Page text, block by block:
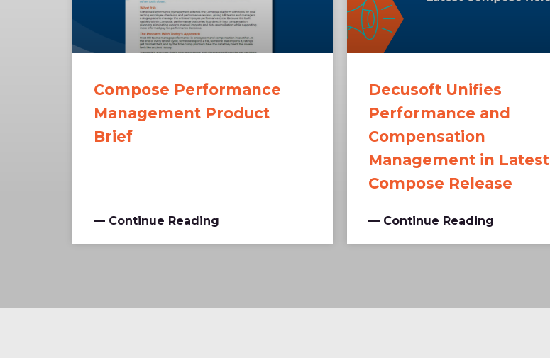
Compose Performance
Management Product
Brief
— Continue Reading
Decusoft Unifies
Performance and
Compensation
Management in Latest
Compose Release
— Continue Reading